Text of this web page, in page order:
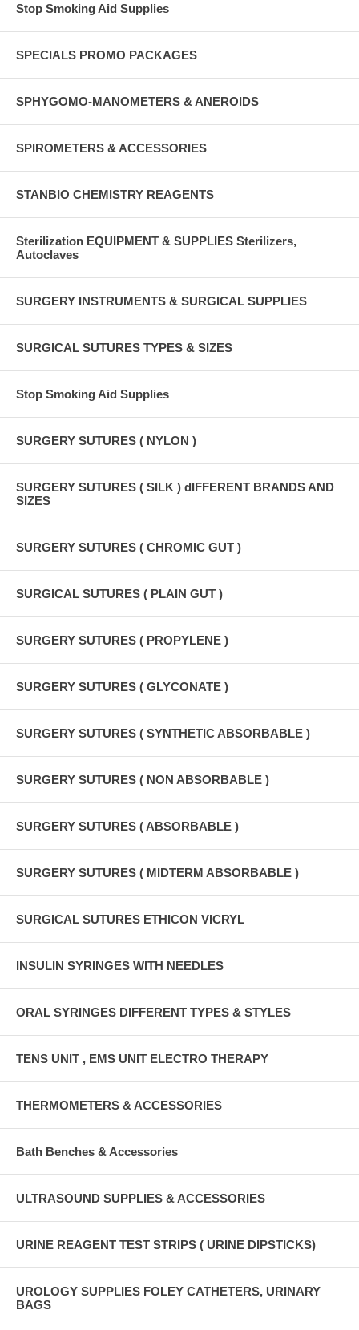
Stop Smoking Aid Supplies
SPECIALS PROMO PACKAGES
SPHYGOMO-MANOMETERS & ANEROIDS
SPIROMETERS & ACCESSORIES
STANBIO CHEMISTRY REAGENTS
Sterilization EQUIPMENT & SUPPLIES Sterilizers,
Autoclaves
SURGERY INSTRUMENTS & SURGICAL SUPPLIES
SURGICAL SUTURES TYPES & SIZES
Stop Smoking Aid Supplies
SURGERY SUTURES ( NYLON )
SURGERY SUTURES ( SILK ) dIFFERENT BRANDS AND
SIZES
SURGERY SUTURES ( CHROMIC GUT )
SURGICAL SUTURES ( PLAIN GUT )
SURGERY SUTURES ( PROPYLENE )
SURGERY SUTURES ( GLYCONATE )
SURGERY SUTURES ( SYNTHETIC ABSORBABLE )
SURGERY SUTURES ( NON ABSORBABLE )
SURGERY SUTURES ( ABSORBABLE )
SURGERY SUTURES ( MIDTERM ABSORBABLE )
SURGICAL SUTURES ETHICON VICRYL
INSULIN SYRINGES WITH NEEDLES
ORAL SYRINGES DIFFERENT TYPES & STYLES
TENS UNIT , EMS UNIT ELECTRO THERAPY
THERMOMETERS & ACCESSORIES
Bath Benches & Accessories
ULTRASOUND SUPPLIES & ACCESSORIES
URINE REAGENT TEST STRIPS ( URINE DIPSTICKS)
UROLOGY SUPPLIES FOLEY CATHETERS, URINARY
BAGS